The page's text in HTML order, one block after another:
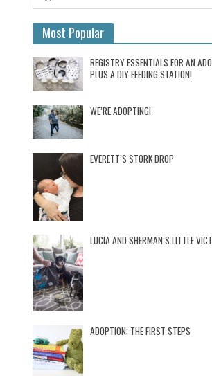
Most Popular
REGISTRY ESSENTIALS FOR AN
PLUS A DIY FEEDING STATION!
WE’RE ADOPTING!
EVERETT’S STORK DROP
LUCIA AND SHERMAN’S LITTLE
ADOPTION: THE FIRST STEPS